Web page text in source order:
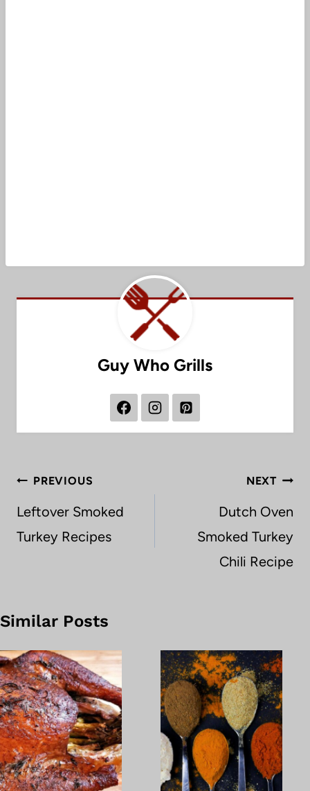
Guy Who Grills
Post
navigation
PREVIOUS
Leftover Smoked
Turkey Recipes
NEXT
Dutch Oven
Smoked Turkey
Chili Recipe
Similar Posts